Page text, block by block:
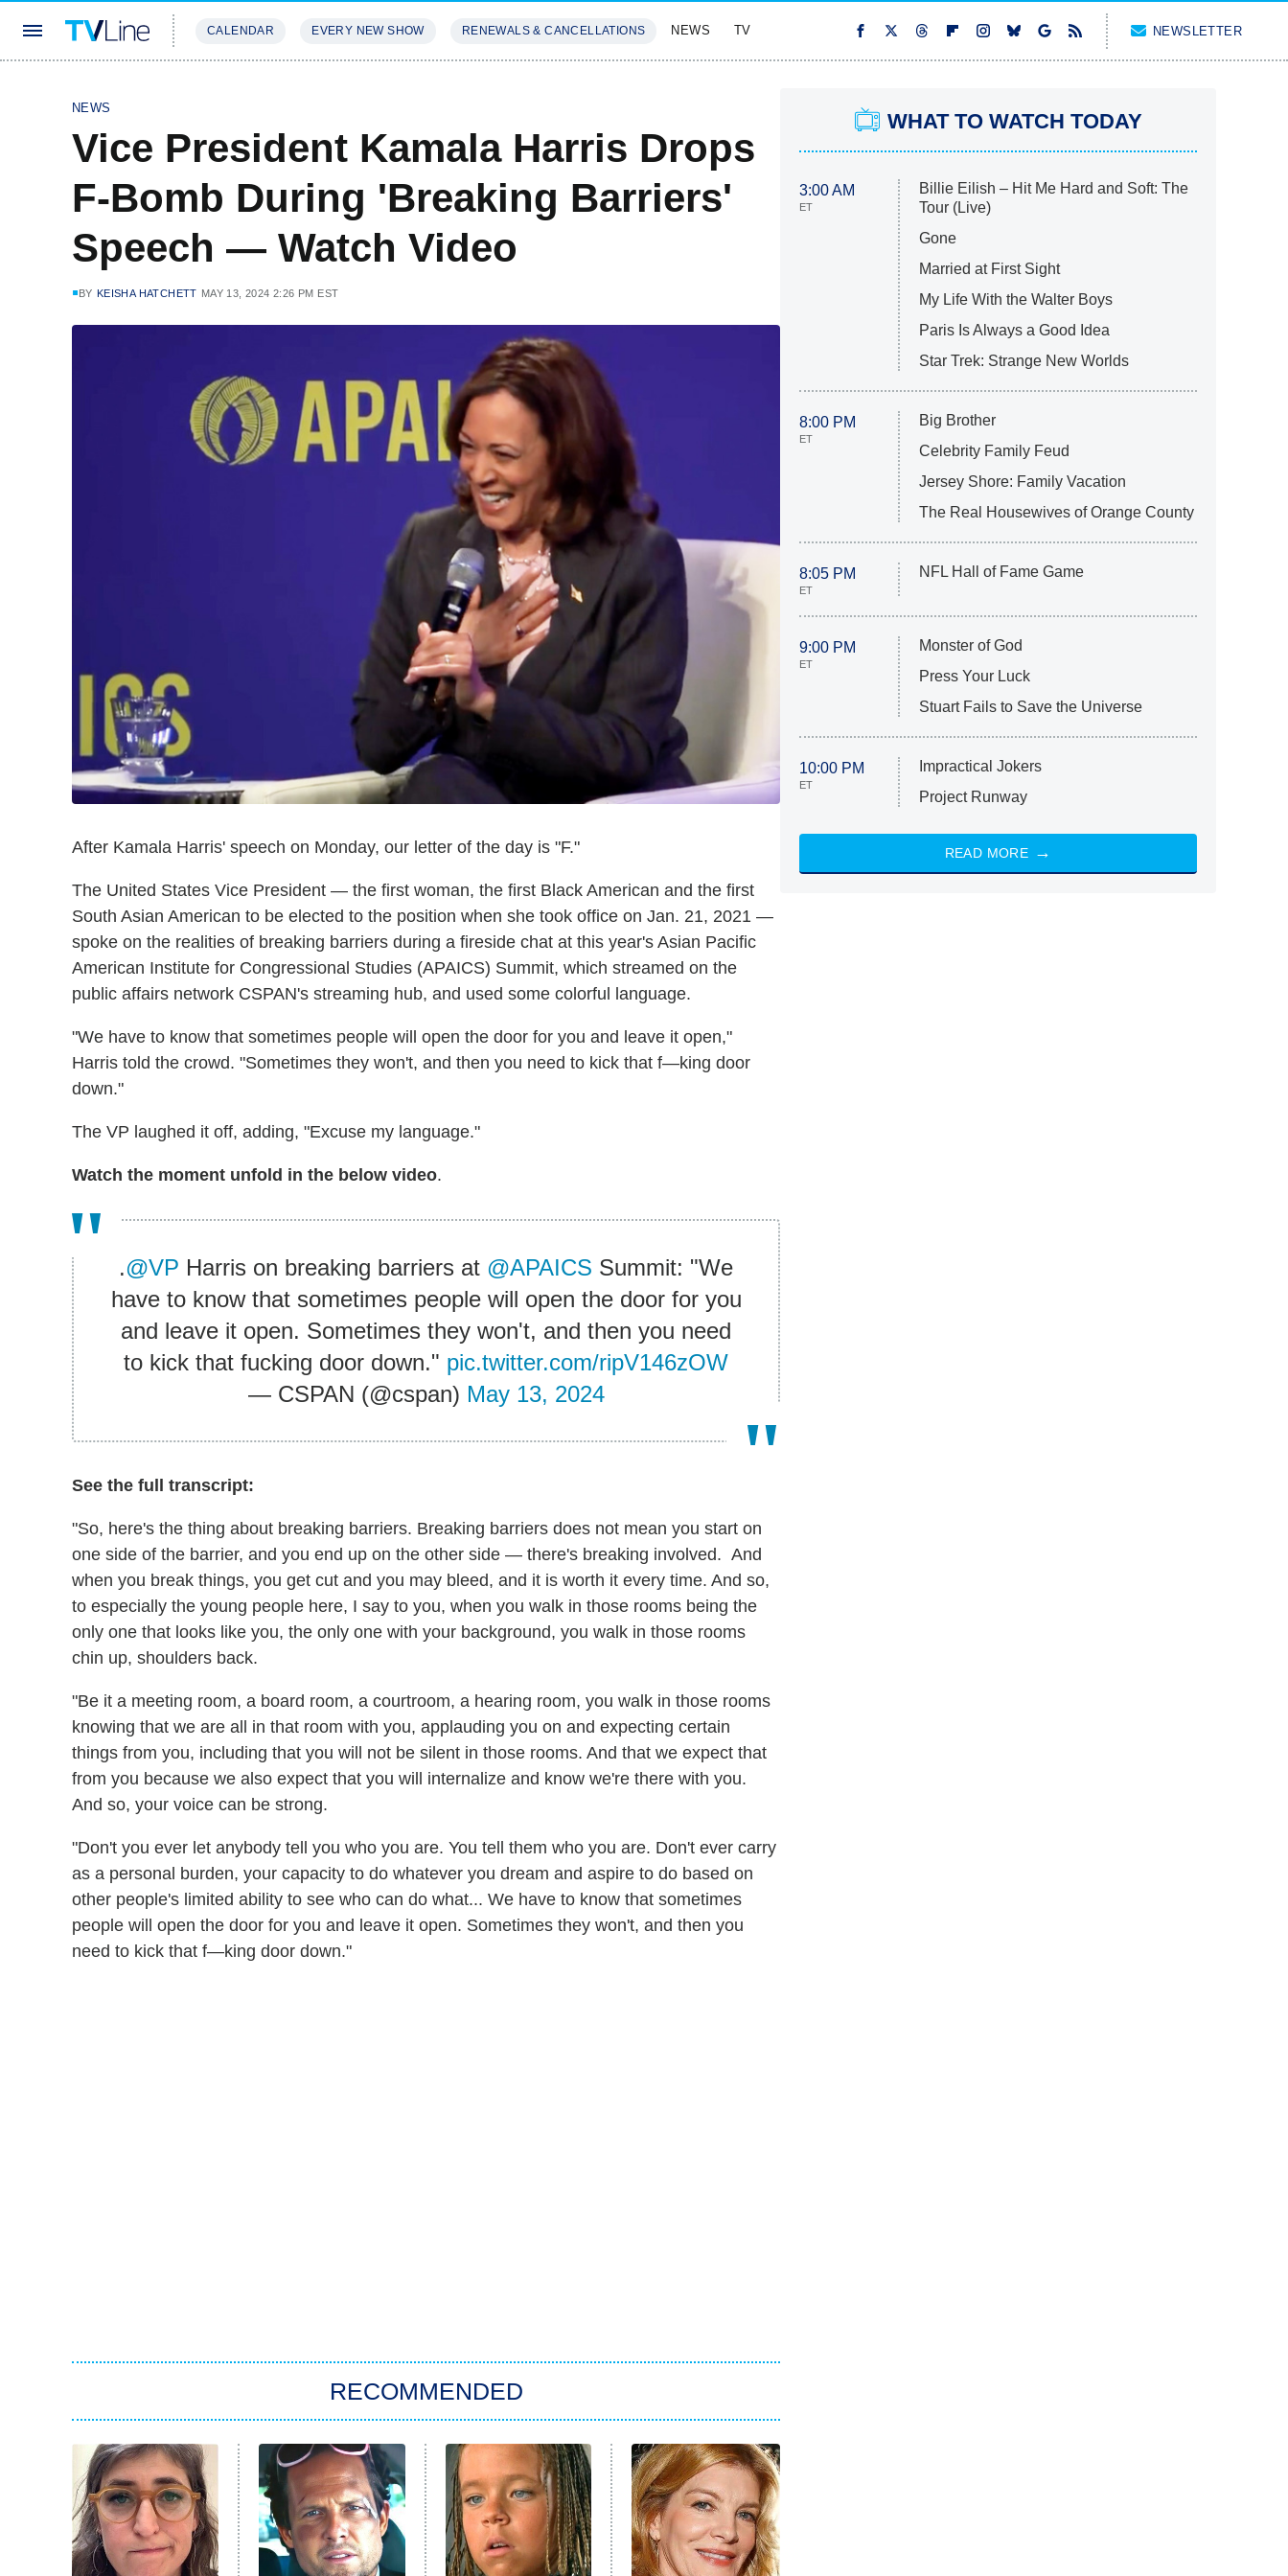
CALENDAR EVERY NEW SHOW RENEWALS & CANCELLATIONS NEWS TV NEWSLETTER
NEWS
Vice President Kamala Harris Drops
F-Bomb During 'Breaking Barriers'
Speech — Watch Video
BY KEISHA HATCHETT MAY 13, 2024 2:26 PM EST
After Kamala Harris' speech on Monday, our letter of the day is "F."
The United States Vice President — the first woman, the first Black American and the first
South Asian American to be elected to the position when she took office on Jan. 21, 2021 —
spoke on the realities of breaking barriers during a fireside chat at this year's Asian Pacific
American Institute for Congressional Studies (APAICS) Summit, which streamed on the
public affairs network CSPAN's streaming hub, and used some colorful language.
"We have to know that sometimes people will open the door for you and leave it open,"
Harris told the crowd. "Sometimes they won't, and then you need to kick that f—king door
down."
The VP laughed it off, adding, "Excuse my language."
Watch the moment unfold in the below video.
.@VP Harris on breaking barriers at @APAICS Summit: "We
have to know that sometimes people will open the door for you
and leave it open. Sometimes they won't, and then you need
to kick that fucking door down." pic.twitter.com/ripV146zOW
— CSPAN (@cspan) May 13, 2024
See the full transcript:
"So, here's the thing about breaking barriers. Breaking barriers does not mean you start on
one side of the barrier, and you end up on the other side — there's breaking involved. And
when you break things, you get cut and you may bleed, and it is worth it every time. And so,
to especially the young people here, I say to you, when you walk in those rooms being the
only one that looks like you, the only one with your background, you walk in those rooms
chin up, shoulders back.
"Be it a meeting room, a board room, a courtroom, a hearing room, you walk in those rooms
knowing that we are all in that room with you, applauding you on and expecting certain
things from you, including that you will not be silent in those rooms. And that we expect that
from you because we also expect that you will internalize and know we're there with you.
And so, your voice can be strong.
"Don't you ever let anybody tell you who you are. You tell them who you are. Don't ever carry
as a personal burden, your capacity to do whatever you dream and aspire to do based on
other people's limited ability to see who can do what... We have to know that sometimes
people will open the door for you and leave it open. Sometimes they won't, and then you
need to kick that f—king door down."
RECOMMENDED
WHAT TO WATCH TODAY
3:00 AM
ET
Billie Eilish – Hit Me Hard and Soft: The
Tour (Live)
Gone
Married at First Sight
My Life With the Walter Boys
Paris Is Always a Good Idea
Star Trek: Strange New Worlds
8:00 PM
ET
Big Brother
Celebrity Family Feud
Jersey Shore: Family Vacation
The Real Housewives of Orange County
8:05 PM
ET
NFL Hall of Fame Game
9:00 PM
ET
Monster of God
Press Your Luck
Stuart Fails to Save the Universe
10:00 PM
ET
Impractical Jokers
Project Runway
READ MORE